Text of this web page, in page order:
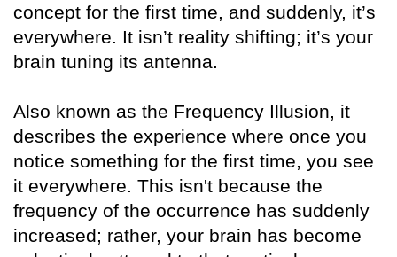
concept for the first time, and suddenly, it’s
everywhere. It isn’t reality shifting; it’s your
brain tuning its antenna.
Also known as the Frequency Illusion, it
describes the experience where once you
notice something for the first time, you see
it everywhere. This isn't because the
frequency of the occurrence has suddenly
increased; rather, your brain has become